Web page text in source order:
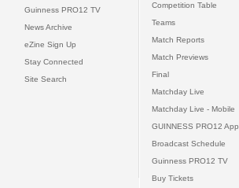
Guinness PRO12 TV
News Archive
eZine Sign Up
Stay Connected
Site Search
Competition Table
Teams
Match Reports
Match Previews
Final
Matchday Live
Matchday Live - Mobile
GUINNESS PRO12 App
Broadcast Schedule
Guinness PRO12 TV
Buy Tickets